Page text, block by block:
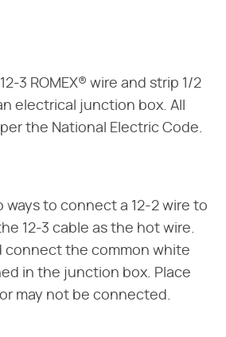
3 ROMEX® wire and strip 1/2
electrical junction box. All
the National Electric Code.
ways to connect a 12-2 wire to
12-3 cable as the hot wire.
connect the common white
in the junction box. Place
may not be connected.